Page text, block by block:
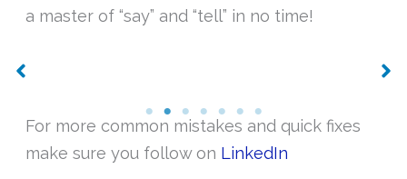
a master of “say” and “tell” in no time!
For more common mistakes and quick fixes
make sure you follow on LinkedIn